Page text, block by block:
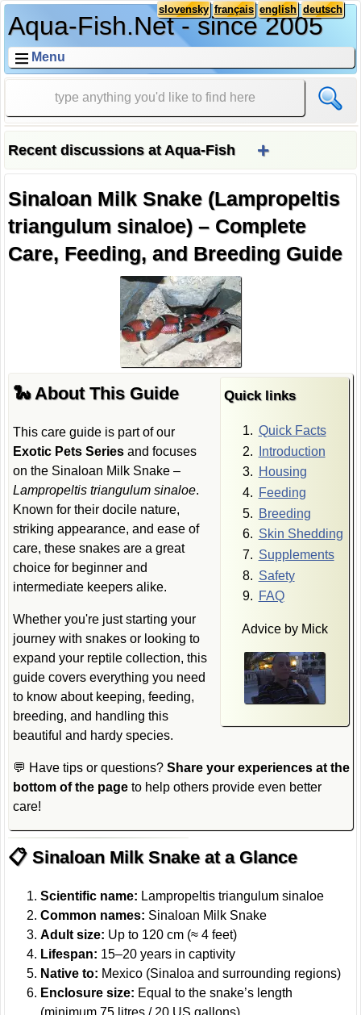
Aqua-Fish.Net - since 2005
deutsch
english
français
slovensky
Menu
Recent discussions at Aqua-Fish +
Sinaloan Milk Snake (Lampropeltis
triangulum sinaloe) – Complete
Care, Feeding, and Breeding Guide
Quick links
Quick Facts
Introduction
Housing
Feeding
Breeding
Skin Shedding
Supplements
Safety
FAQ
Advice by Mick
🐍 About This Guide
This care guide is part of our
Exotic Pets Seriesand focuses
on the Sinaloan Milk Snake –
Lampropeltis triangulum sinaloe.
Known for their docile nature,
striking appearance, and ease of
care, these snakes are a great
choice for beginner and
intermediate keepers alike.
Whether you're just starting your
journey with snakes or looking to
expand your reptile collection, this
guide covers everything you need
to know about keeping, feeding,
breeding, and handling this
beautiful and hardy species.
💬 Have tips or questions? Share your experiences at the
bottom of the pageto help others provide even better
care!
📋 Sinaloan Milk Snake at a Glance
Scientific name: Lampropeltis triangulum sinaloe
Common names: Sinaloan Milk Snake
Adult size: Up to 120 cm (≈ 4 feet)
Lifespan: 15–20 years in captivity
Native to: Mexico (Sinaloa and surrounding regions)
Enclosure size: Equal to the snake’s length
(minimum 75 litres / 20 US gallons)